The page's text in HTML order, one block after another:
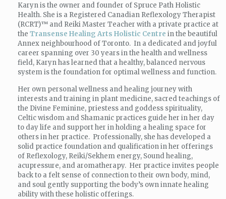
Karynis the owner and founder of Spruce Path Holistic
Health. She is a Registered Canadian Reflexology Therapist
(RCRT)™ and Reiki Master Teacher with a private practice at
the Transense Healing Arts Holistic Centre in the beautiful
Annex neighbourhood of Toronto. In a dedicated and joyful
career spanning over 30 years in the health and wellness
field, Karynhas learned that a healthy, balanced nervous
system is the foundation for optimal wellness and function.
Her own personal wellness and healing journey with
interests and training in plant medicine, sacred teachings of
the Divine Feminine, priestess and goddess spirituality,
Celtic wisdom and Shamanic practices guide her in her day
to day life and support her in holding a healing space for
others in her practice. Professionally, she has developed a
solid practice foundation and qualification in her offerings
of Reflexology, Reiki/Sekhem energy, Sound healing,
acupressure, and aromatherapy. Her practice invites people
back to a felt sense of connection to their own body, mind,
and soul gently supporting the body’s own innate healing
ability with these holistic offerings.